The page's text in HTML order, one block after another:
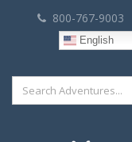
800-767-9003
English
Search
for: